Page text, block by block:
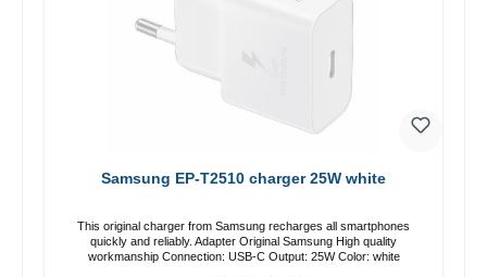
Samsung EP-T2510 charger 25W white
This original charger from Samsung recharges all smartphones
quickly and reliably. Adapter Original Samsung High quality
workmanship Connection: USB-C Output: 25W Color: white